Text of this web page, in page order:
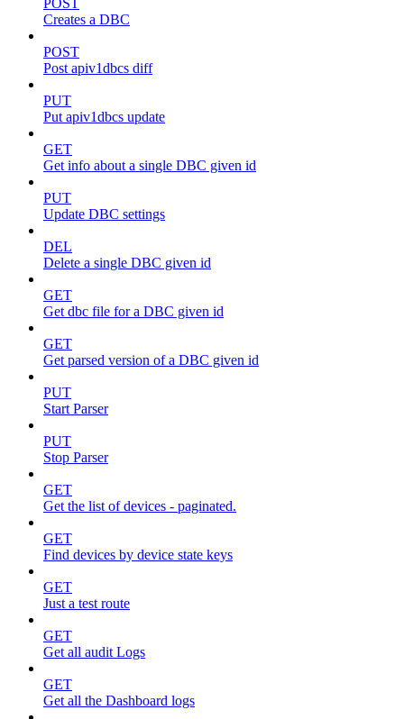
Creates a DBC
POST
Post apiv1dbcs diff
PUT
Put apiv1dbcs update
GET
Get info about a single DBC given id
PUT
Update DBC settings
DEL
Delete a single DBC given id
GET
Get dbc file for a DBC given id
GET
Get parsed version of a DBC given id
PUT
Start Parser
PUT
Stop Parser
GET
Get the list of devices - paginated.
GET
Find devices by device state keys
GET
Just a test route
GET
Get all audit Logs
GET
Get all the Dashboard logs